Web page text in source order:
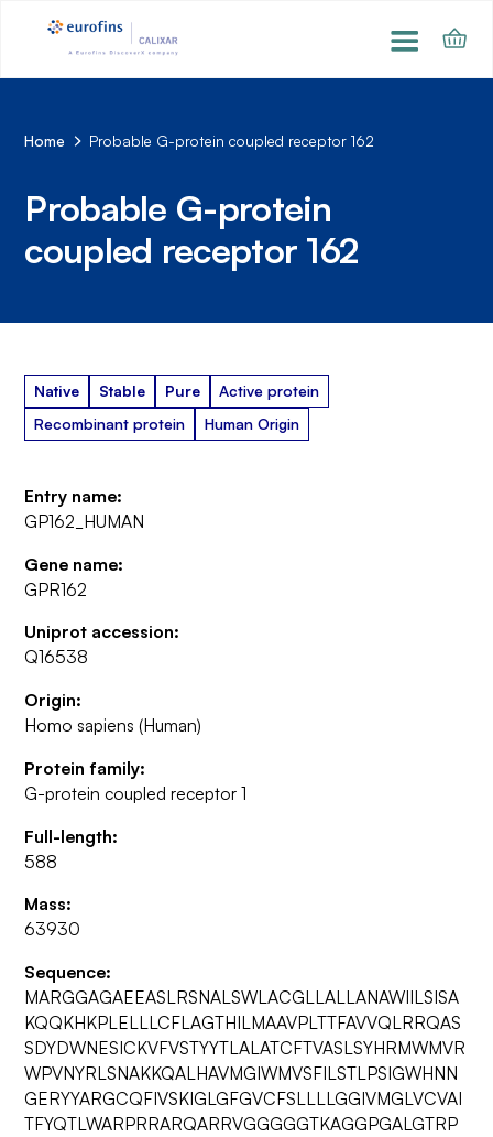
Home Probable G-protein coupled receptor 162
Probable G-protein
coupled receptor 162
Native Stable Pure
Active protein
Recombinant protein
Human Origin
Entry name:
GP162_HUMAN
Gene name:
GPR162
Uniprot accession:
Q16538
Origin:
Homo sapiens (Human)
Protein family:
G-protein coupled receptor 1
Full-length:
588
Mass:
63930
Sequence:
MARGGAGAEEASLRSNALSWLACGLLALLANAWIILSISA
KQQKHKPLELLLCFLAGTHILMAAVPLTTFAVVQLRRQAS
SDYDWNESICKVFVSTYYTLALATCFTVASLSYHRMWMVR
WPVNYRLSNAKKQALHAVMGIWMVSFILSTLPSIGWHNN
GERYYARGCQFIVSKIGLGFGVCFSLLLLGGIVMGLVCVAI
TFYQTLWARPRRARQARRVGGGGGTKAGGPGALGTRP